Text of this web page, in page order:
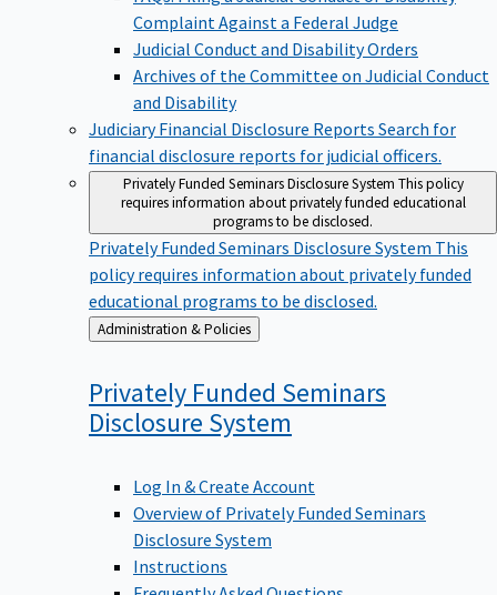
Complaint Against a Federal Judge
Judicial Conduct and Disability Orders
Archives of the Committee on Judicial Conduct
and Disability
Judiciary Financial Disclosure Reports Search for
financial disclosure reports for judicial officers.
Privately Funded Seminars Disclosure SystemThis policy
requires information about privately funded educational
programs to be disclosed.
Privately Funded Seminars Disclosure SystemThis
policy requires information about privately funded
educational programs to be disclosed.
Back
to
Administration & Policies
Privately Funded Seminars
DisclosureSystem
Log In & Create Account
Overview of Privately Funded Seminars
Disclosure System
Instructions
Frequently Asked Questions